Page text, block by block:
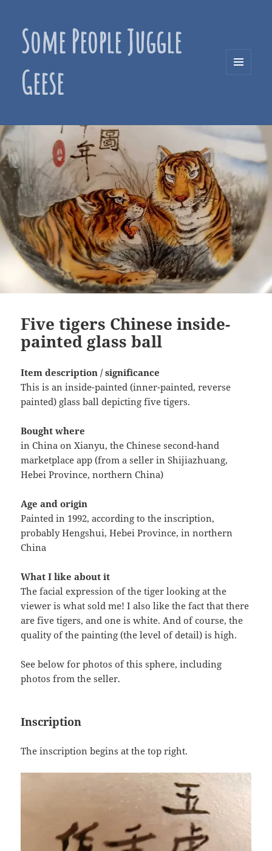
Some People Juggle
Geese
Five tigers Chinese inside-
painted glass ball
Item description / significance
This is an inside-painted (inner-painted, reverse
painted) glass ball depicting five tigers.
Bought where
in China on Xianyu, the Chinese second-hand
marketplace app (from a seller in Shijiazhuang,
Hebei Province, northern China)
Age and origin
Painted in 1992, according to the inscription,
probably Hengshui, Hebei Province, in northern
China
What I like about it
The facial expression of the tiger looking at the
viewer is what sold me! I also like the fact that there
are five tigers, and one is white. And of course, the
quality of the painting (the level of detail) is high.
See below for photos of this sphere, including
photos from the seller.
Inscription
The inscription begins at the top right.